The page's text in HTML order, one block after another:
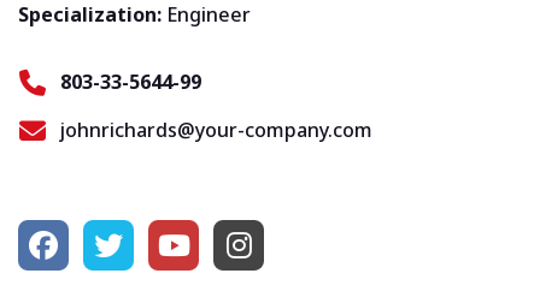
Specialization: Engineer
803-33-5644-99
johnrichards@your-company.com